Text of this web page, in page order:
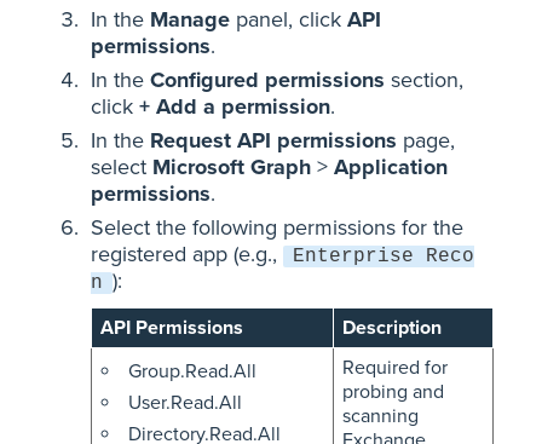
In the Manage panel, click API
permissions.
In the Configured permissions section,
click + Add a permission.
In the Request API permissions page,
select Microsoft Graph > Application
permissions.
Select the following permissions for the
registered app (e.g.,
Enterprise Reco
n ):
API Permissions
Description
Group.Read.All
User.Read.All
Directory.Read.All
Required for
probing and
scanning